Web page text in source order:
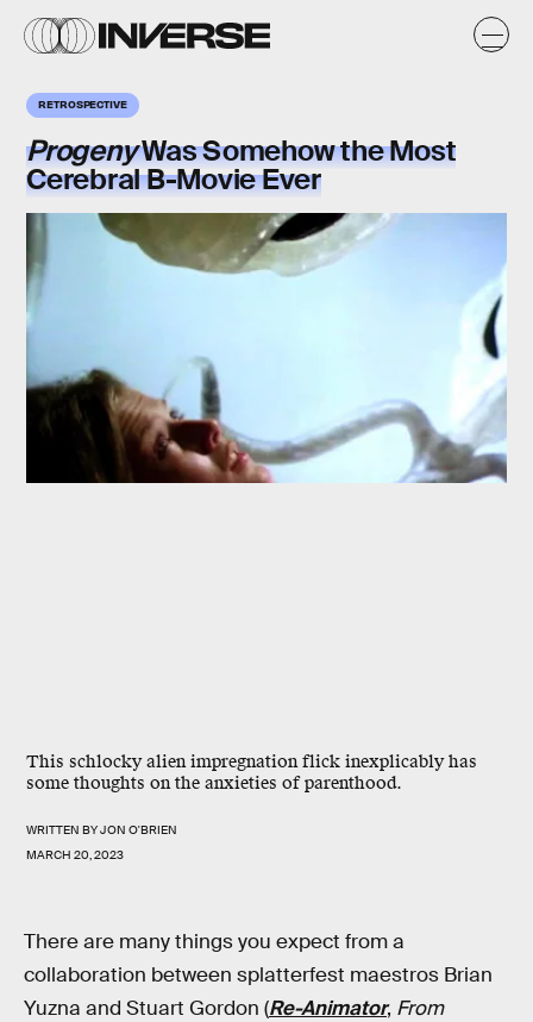
RETROSPECTIVE
ProgenyWas Somehow the Most
Cerebral B-Movie Ever
This schlocky alien impregnation flick inexplicably has
some thoughts on the anxieties of parenthood.
WRITTEN BYJON O'BRIEN
MARCH 20, 2023
There are many things you expect from a
collaboration between splatterfest maestros Brian
Yuzna and Stuart Gordon (Re-Animator, From